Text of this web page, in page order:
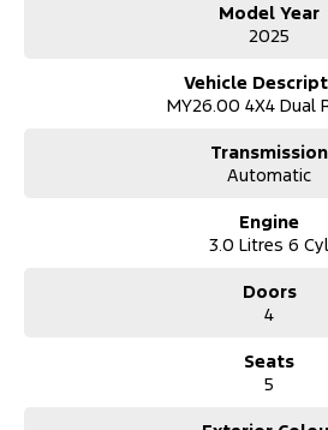
Model Year
2025
Vehicle
MY26.00 4X4 Dual
Transmission
Automatic
Engine
3.0 Litres 6 Cyl
Doors
4
Seats
5